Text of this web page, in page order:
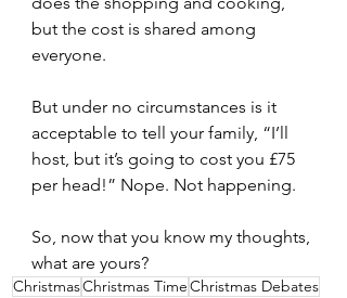
but the cost is shared among
everyone.
But under no circumstances is it
acceptable to tell your family, “I’ll
host, but it’s going to cost you £75
per head!” Nope. Not happening.
So, now that you know my thoughts,
what are yours?
ChristmasChristmas TimeChristmas Debates